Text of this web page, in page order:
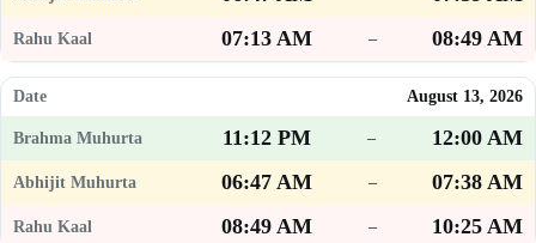
07:13 AM
– 08:49 AM
August 13, 2026
11:12 PM –
12:00 AM
06:47 AM
–
07:38 AM
08:49 AM
– 10:25 AM